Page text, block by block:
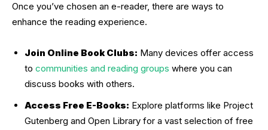
Once you’ve chosen an e-reader, there are ways to
enhance the reading experience.
Join Online Book Clubs: Many devices offer access
to communities and reading groups where you can
discuss books with others.
Access Free E-Books: Explore platforms like Project
Gutenberg and Open Library for a vast selection of free